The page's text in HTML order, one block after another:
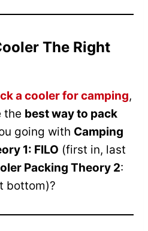
The Right
a cooler for camping,
the best way to pack
going with Camping
1: FILO (first in, last
Packing Theory 2:
bottom)?